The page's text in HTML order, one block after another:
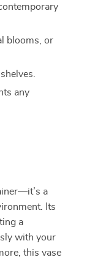
blooms, or
any
a
Its
a
with your
this vase